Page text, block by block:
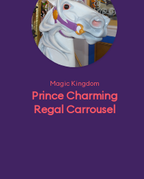
Magic Kingdom
Prince Charming
Regal Carrousel